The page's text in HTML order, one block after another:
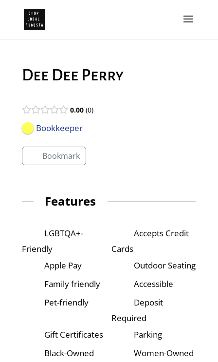
Dee Dee Perry
0.00 0
Bookkeeper
Bookmark
Features
LGBTQA+-
Friendly
Accepts Credit
Cards
Apple Pay
Outdoor Seating
Family friendly
Accessible
Pet-friendly
Deposit
Required
Gift Certificates
Parking
Black-Owned
Women-Owned